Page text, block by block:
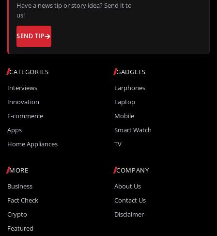
CATEGORIES
Interviews
Innovation
E-commerce
Apps
Home Appliances
GADGETS
Earphones
Laptop
Mobile
Smart Watch
TV
MORE
Business
Fact Check
Crypto
Featured
COMPANY
About Us
Contact Us
Disclaimer
Have a news tip or story idea? Send it to
us!
SEND TIP